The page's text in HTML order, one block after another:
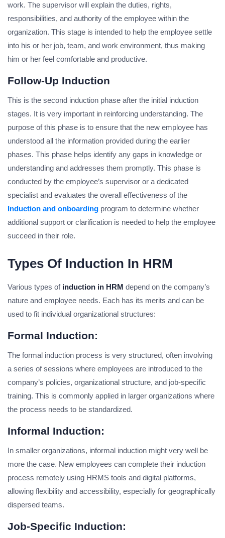
work. The supervisor will explain the duties, rights,
responsibilities, and authority of the employee within the
organization. This stage is intended to help the employee settle
into his or her job, team, and work environment, thus making
him or her feel comfortable and productive.
Follow-Up Induction
This is the second induction phase after the initial induction
stages. It is very important in reinforcing understanding. The
purpose of this phase is to ensure that the new employee has
understood all the information provided during the earlier
phases. This phase helps identify any gaps in knowledge or
understanding and addresses them promptly. This phase is
conducted by the employee’s supervisor or a dedicated
specialist and evaluates the overall effectiveness of the
Induction and onboarding program to determine whether
additional support or clarification is needed to help the employee
succeed in their role.
Types Of Induction In HRM
Various types of induction in HRM depend on the company’s
nature and employee needs. Each has its merits and can be
used to fit individual organizational structures:
Formal Induction:
The formal induction process is very structured, often involving
a series of sessions where employees are introduced to the
company’s policies, organizational structure, and job-specific
training. This is commonly applied in larger organizations where
the process needs to be standardized.
Informal Induction:
In smaller organizations, informal induction might very well be
more the case. New employees can complete their induction
process remotely using HRMS tools and digital platforms,
allowing flexibility and accessibility, especially for geographically
dispersed teams.
Job-Specific Induction: